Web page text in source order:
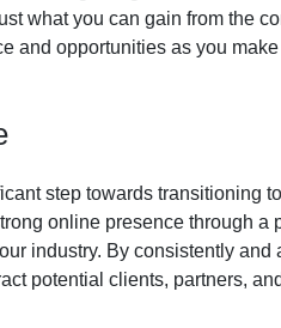
what you can gain from the
and opportunities as you
step towards transitioning
online presence through a
industry. By consistently and
potential clients, partners,